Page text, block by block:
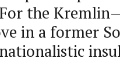
the
in a former